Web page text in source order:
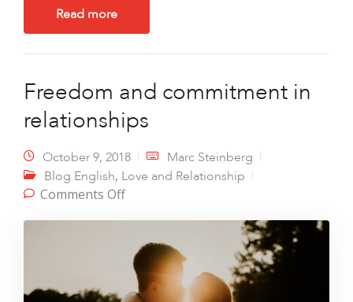
Read more
Freedom and commitment in
relationships
October 9, 2018
Marc Steinberg
Blog English, Love and Relationship
Comments Offon Freedom and commitment in